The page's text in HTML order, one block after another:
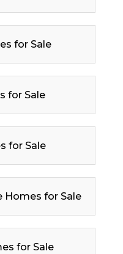
for Sale
for Sale
for Sale
Homes for Sale
for Sale